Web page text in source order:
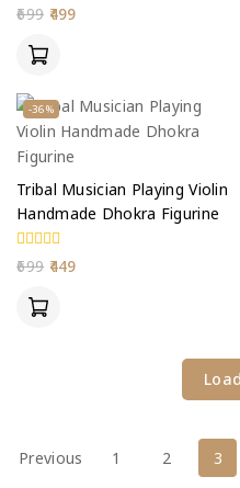
0
out
699 499
-36%
Tribal Musician Playing Violin
Handmade Dhokra Figurine
0
out
699 449
Previous 1 2 3